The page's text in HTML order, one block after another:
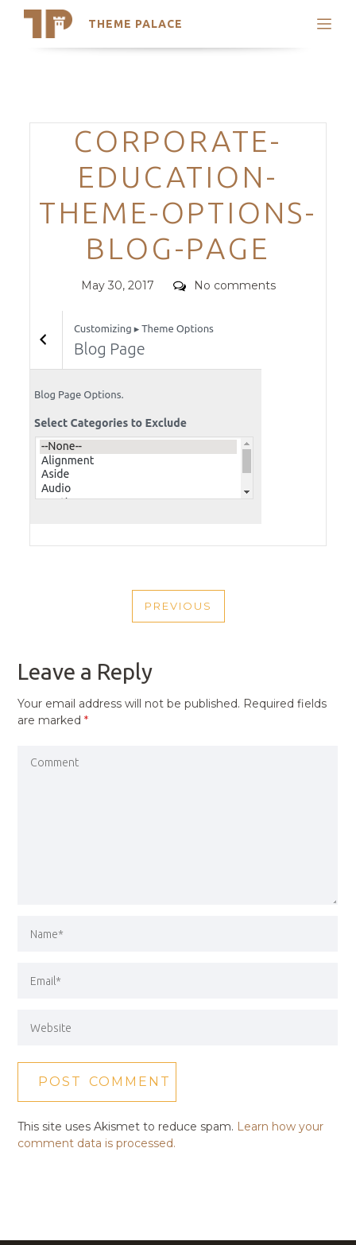
THEME PALACE
Search
Trending Themes
Categories
CORPORATE-
EDUCATION-
THEME-OPTIONS-
BLOG-PAGE
Posted
May 30, 2017 Comments
No comments
NAVIGATION
PREVIOUS
PREVIOUS
Leave a Reply
Your email address will not be published. Required fields
are marked*
This site uses Akismet to reduce spam. Learn how your
comment data is processed.